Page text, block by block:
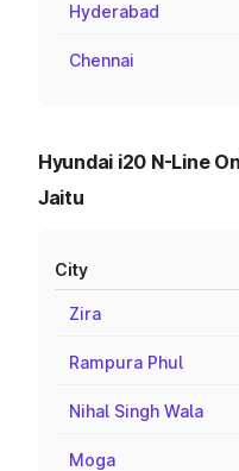
Hyderabad
Chennai
Hyundai i20 N-Line
Jaitu
City
Zira
Rampura Phul
Nihal Singh Wala
Moga